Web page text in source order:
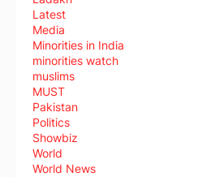
Latest
Media
Minorities in India
minorities watch
muslims
MUST
Pakistan
Politics
Showbiz
World
World News